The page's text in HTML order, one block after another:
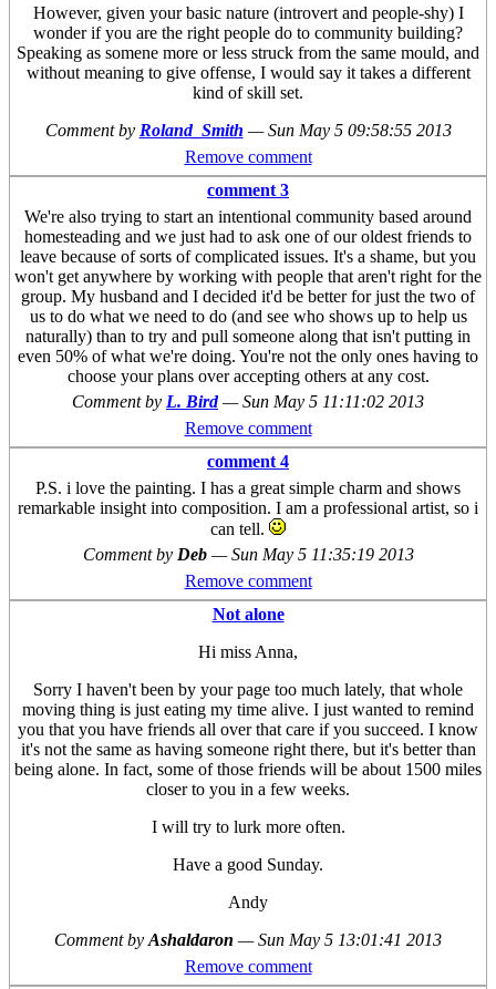
However, given your basic nature (introvert and people-shy) I
wonder if you are the right people do to community building?
Speaking as somene more or less struck from the same mould, and
without meaning to give offense, I would say it takes a different
kind of skill set.
Comment by Roland_Smith —Sun May 5 09:58:55 2013
Remove comment
comment 3
We're also trying to start an intentional community based around
homesteading and we just had to ask one of our oldest friends to
leave because of sorts of complicated issues. It's a shame, but you
won't get anywhere by working with people that aren't right for the
group. My husband and I decided it'd be better for just the two of
us to do what we need to do (and see who shows up to help us
naturally) than to try and pull someone along that isn't putting in
even 50% of what we're doing. You're not the only ones having to
choose your plans over accepting others at any cost.
Comment by L. Bird —Sun May 5 11:11:02 2013
Remove comment
comment 4
P.S. i love the painting. I has a great simple charm and shows
remarkable insight into composition. I am a professional artist, so i
can tell.
Comment by Deb —Sun May 5 11:35:19 2013
Remove comment
Not alone
Hi miss Anna,
Sorry I haven't been by your page too much lately, that whole
moving thing is just eating my time alive. I just wanted to remind
you that you have friends all over that care if you succeed. I know
it's not the same as having someone right there, but it's better than
being alone. In fact, some of those friends will be about 1500 miles
closer to you in a few weeks.
I will try to lurk more often.
Have a good Sunday.
Andy
Comment by Ashaldaron —Sun May 5 13:01:41 2013
Remove comment